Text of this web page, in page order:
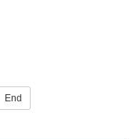
End